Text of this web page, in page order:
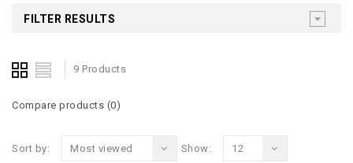
FILTER RESULTS
9 Products
Compare products (0)
Sort by: Most viewed Show: 12